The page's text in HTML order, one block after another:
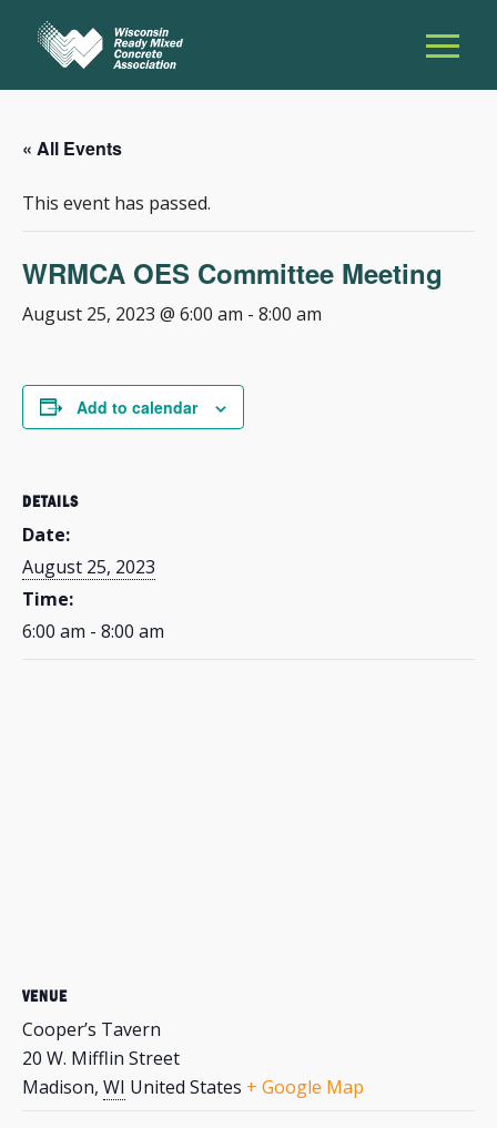
« All Events
This event has passed.
WRMCA OES Committee Meeting
August 25, 2023 @ 6:00 am - 8:00 am
Add to calendar
DETAILS
Date:
August 25, 2023
Time:
6:00 am - 8:00 am
VENUE
Cooper’s Tavern
20 W. Mifflin Street
Madison, WI United States + Google Map